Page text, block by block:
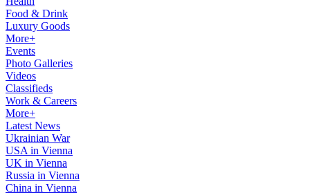
Food & Drink
Luxury Goods
More+
Events
Photo Galleries
Videos
Classifieds
Work & Careers
More+
Latest News
Ukrainian War
USA in Vienna
UK in Vienna
Russia in Vienna
China in Vienna